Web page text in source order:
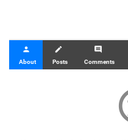
person
About
create
Posts
comment
Comments